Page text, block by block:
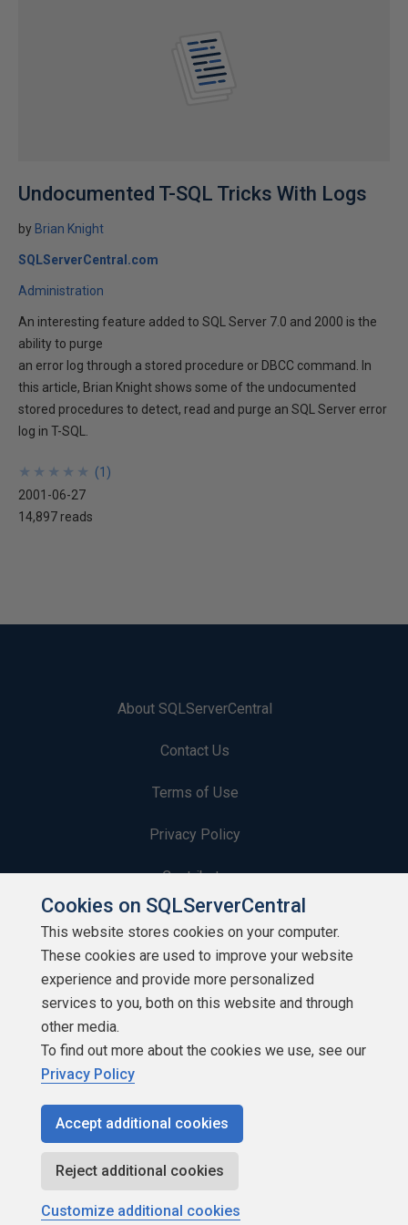
Undocumented T-SQL Tricks With Logs
by Brian Knight
SQLServerCentral.com
Administration
An interesting feature added to SQL Server 7.0 and 2000 is the
ability to purge
an error log through a stored procedure or DBCC command. In
this article, Brian Knight shows some of the undocumented
stored procedures to detect, read and purge an SQL Server error
log in T-SQL.
★
★
★
★
★
★
★
★
★
★ (1 )
2001-06-27
14,897 reads
About SQLServerCentral
Contact Us
Terms of Use
Privacy Policy
Contribute
Contributors
Authors
Newsletters
Build Lists
Copyright 1999 - 2026 Red Gate Software Ltd
Cookies on SQLServerCentral
This website stores cookies on your computer.
These cookies are used to improve your website
experience and provide more personalized
services to you, both on this website and through
other media.
To find out more about the cookies we use, see our
Privacy Policy
Accept additional cookies
Reject additional cookies
Customize additional cookies